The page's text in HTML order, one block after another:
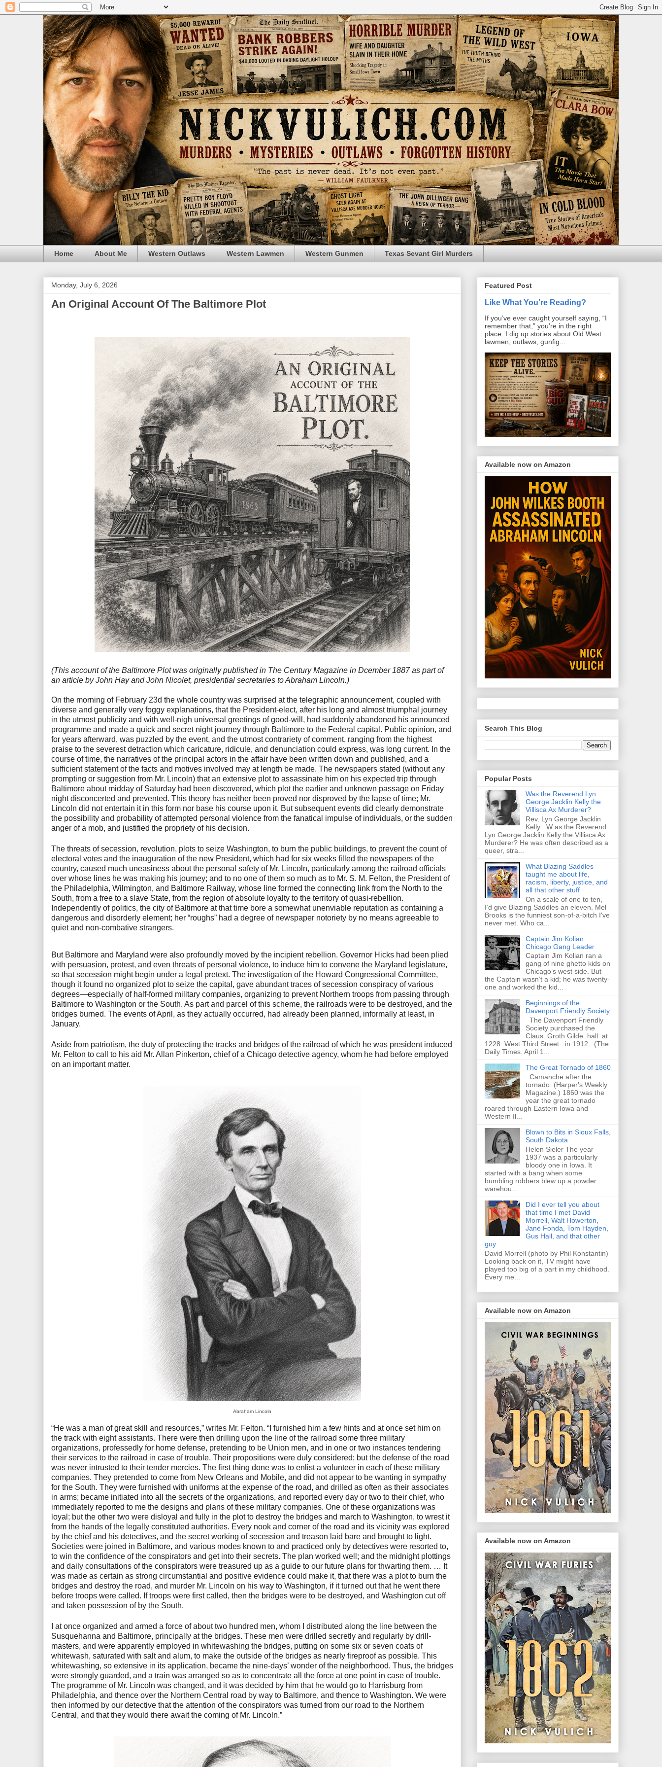
Home About Me Western Outlaws Western Lawmen Western Gunmen Texas Sevant Girl Murders
Monday, July 6, 2026
An Original Account Of The Baltimore Plot
(This account of the Baltimore Plot was originally published in The Century Magazine in Dcember 1887 as part of
an article by John Hay and John Nicolet, presidential secretaries to Abraham Lincoln.)
On the morning of February 23d the whole country was surprised at the telegraphic announcement, coupled with
diverse and generally very foggy explanations, that the President-elect, after his long and almost triumphal journey
in the utmost publicity and with well-nigh universal greetings of good-will, had suddenly abandoned his announced
programme and made a quick and secret night journey through Baltimore to the Federal capital. Public opinion, and
for years afterward, was puzzled by the event, and the utmost contrariety of comment, ranging from the highest
praise to the severest detraction which caricature, ridicule, and denunciation could express, was long current. In the
course of time, the narratives of the principal actors in the affair have been written down and published, and a
sufficient statement of the facts and motives involved may at length be made. The newspapers stated (without any
prompting or suggestion from Mr. Lincoln) that an extensive plot to assassinate him on his expected trip through
Baltimore about midday of Saturday had been discovered, which plot the earlier and unknown passage on Friday
night disconcerted and prevented. This theory has neither been proved nor disproved by the lapse of time; Mr.
Lincoln did not entertain it in this form nor base his course upon it. But subsequent events did clearly demonstrate
the possibility and probability of attempted personal violence from the fanatical impulse of individuals, or the sudden
anger of a mob, and justified the propriety of his decision.
The threats of secession, revolution, plots to seize Washington, to burn the public buildings, to prevent the count of
electoral votes and the inauguration of the new President, which had for six weeks filled the newspapers of the
country, caused much uneasiness about the personal safety of Mr. Lincoln, particularly among the railroad officials
over whose lines he was making his journey; and to no one of them so much as to Mr. S. M. Felton, the President of
the Philadelphia, Wilmington, and Baltimore Railway, whose line formed the connecting link from the North to the
South, from a free to a slave State, from the region of absolute loyalty to the territory of quasi-rebellion.
Independently of politics, the city of Baltimore at that time bore a somewhat unenviable reputation as containing a
dangerous and disorderly element; her “roughs” had a degree of newspaper notoriety by no means agreeable to
quiet and non-combative strangers.
But Baltimore and Maryland were also profoundly moved by the incipient rebellion. Governor Hicks had been plied
with persuasion, protest, and even threats of personal violence, to induce him to convene the Maryland legislature,
so that secession might begin under a legal pretext. The investigation of the Howard Congressional Committee,
though it found no organized plot to seize the capital, gave abundant traces of secession conspiracy of various
degrees—especially of half-formed military companies, organizing to prevent Northern troops from passing through
Baltimore to Washington or the South. As part and parcel of this scheme, the railroads were to be destroyed, and the
bridges burned. The events of April, as they actually occurred, had already been planned, informally at least, in
January.
Aside from patriotism, the duty of protecting the tracks and bridges of the railroad of which he was president induced
Mr. Felton to call to his aid Mr. Allan Pinkerton, chief of a Chicago detective agency, whom he had before employed
on an important matter.
Abraham Lincoln
“He was a man of great skill and resources,” writes Mr. Felton. “I furnished him a few hints and at once set him on
the track with eight assistants. There were then drilling upon the line of the railroad some three military
organizations, professedly for home defense, pretending to be Union men, and in one or two instances tendering
their services to the railroad in case of trouble. Their propositions were duly considered; but the defense of the road
was never intrusted to their tender mercies. The first thing done was to enlist a volunteer in each of these military
companies. They pretended to come from New Orleans and Mobile, and did not appear to be wanting in sympathy
for the South. They were furnished with uniforms at the expense of the road, and drilled as often as their associates
in arms; became initiated into all the secrets of the organizations, and reported every day or two to their chief, who
immediately reported to me the designs and plans of these military companies. One of these organizations was
loyal; but the other two were disloyal and fully in the plot to destroy the bridges and march to Washington, to wrest it
from the hands of the legally constituted authorities. Every nook and corner of the road and its vicinity was explored
by the chief and his detectives, and the secret working of secession and treason laid bare and brought to light.
Societies were joined in Baltimore, and various modes known to and practiced only by detectives were resorted to,
to win the confidence of the conspirators and get into their secrets. The plan worked well; and the midnight plottings
and daily consultations of the conspirators were treasured up as a guide to our future plans for thwarting them. … It
was made as certain as strong circumstantial and positive evidence could make it, that there was a plot to burn the
bridges and destroy the road, and murder Mr. Lincoln on his way to Washington, if it turned out that he went there
before troops were called. If troops were first called, then the bridges were to be destroyed, and Washington cut off
and taken possession of by the South.
I at once organized and armed a force of about two hundred men, whom I distributed along the line between the
Susquehanna and Baltimore, principally at the bridges. These men were drilled secretly and regularly by drill-
masters, and were apparently employed in whitewashing the bridges, putting on some six or seven coats of
whitewash, saturated with salt and alum, to make the outside of the bridges as nearly fireproof as possible. This
whitewashing, so extensive in its application, became the nine-days’ wonder of the neighborhood. Thus, the bridges
were strongly guarded, and a train was arranged so as to concentrate all the force at one point in case of trouble.
The programme of Mr. Lincoln was changed, and it was decided by him that he would go to Harrisburg from
Philadelphia, and thence over the Northern Central road by way to Baltimore, and thence to Washington. We were
then informed by our detective that the attention of the conspirators was turned from our road to the Northern
Central, and that they would there await the coming of Mr. Lincoln.”
Featured Post
Like What You're Reading?
If you’ve ever caught yourself saying, “I
remember that,” you’re in the right
place. I dig up stories about Old West
lawmen, outlaws, gunfig...
Available now on Amazon
Search This Blog
Popular Posts
Was the Reverend Lyn
George Jacklin Kelly the
Villisca Ax Murderer?
Rev. Lyn George Jacklin
Kelly W as the Reverend
Lyn George Jacklin Kelly the Villisca Ax
Murderer? He was often described as a
queer, stra...
What Blazing Saddles
taught me about life,
racism, liberty, justice, and
all that other stuff
On a scale of one to ten,
I’d give Blazing Saddles an eleven. Mel
Brooks is the funniest son-of-a-bitch I've
never met. Who ca...
Captain Jim Kolian
Chicago Gang Leader
Captain Jim Kolian ran a
gang of nine ghetto kids on
Chicago’s west side. But
the Captain wasn’t a kid; he was twenty-
one and worked the kid...
Beginnings of the
Davenport Friendly Society
The Davenport Friendly
Society purchased the
Claus Groth Gilde hall at
1228 West Third Street in 1912. (The
Daily Times. April 1...
The Great Tornado of 1860
Camanche after the
tornado. (Harper's Weekly
Magazine.) 1860 was the
year the great tornado
roared through Eastern Iowa and
Western Il...
Blown to Bits in Sioux Falls,
South Dakota
Helen Sieler The year
1937 was a particularly
bloody one in Iowa. It
started with a bang when some
bumbling robbers blew up a powder
warehou...
Did I ever tell you about
that time I met David
Morrell, Walt Howerton,
Jane Fonda, Tom Hayden,
Gus Hall, and that other
guy
David Morrell (photo by Phil Konstantin)
Looking back on it, TV might have
played too big of a part in my childhood.
Every me...
Available now on Amazon
Available now on Amazon